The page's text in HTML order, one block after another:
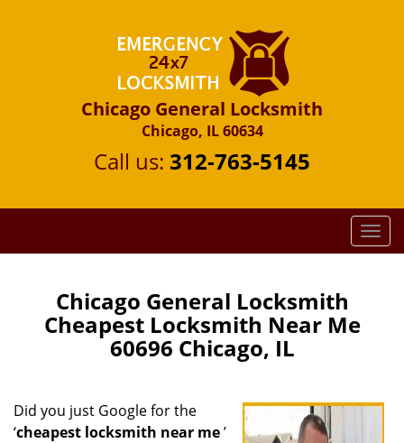
Chicago General Locksmith
Chicago, IL 60634
Call us: 312-763-5145
T
o
i
Chicago General Locksmith
Cheapest Locksmith Near Me
60696 Chicago, IL
Did you just Google for the
‘cheapest locksmith near me’